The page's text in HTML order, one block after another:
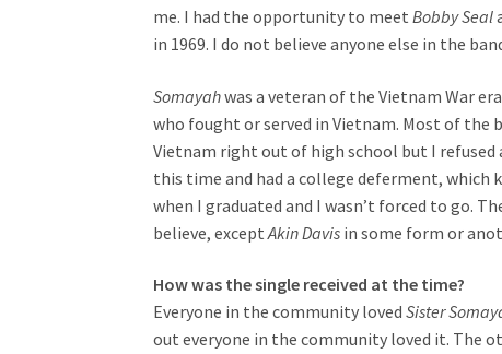
me. I had the opportunity to meetBobby Seal
in 1969. I do not believe anyone else in the
Somayahwas a veteran of the Vietnam War
who fought or served in Vietnam. Most of the
Vietnam right out of high school but I refused
this time and had a college deferment, which
when I graduated and I wasn’t forced to go.
believe, exceptAkin Davis in some form or
How was the single received at the time?
Everyone in the community lovedSister
out everyone in the community loved it. The